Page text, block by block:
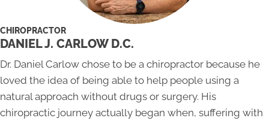
CHIROPRACTOR
DANIEL J. CARLOW D.C.
Dr. Daniel Carlow chose to be a chiropractor because he
loved the idea of being able to help people using a
natural approach without drugs or surgery. His
chiropractic journey actually began when, suffering with